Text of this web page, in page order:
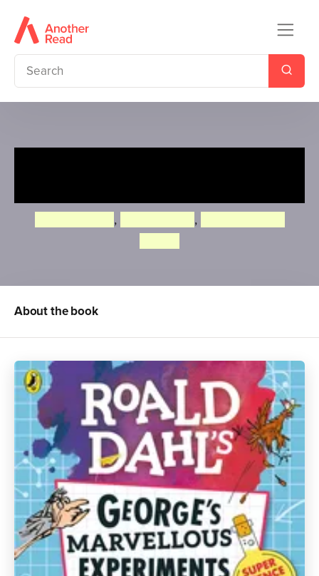
, ,
About the book